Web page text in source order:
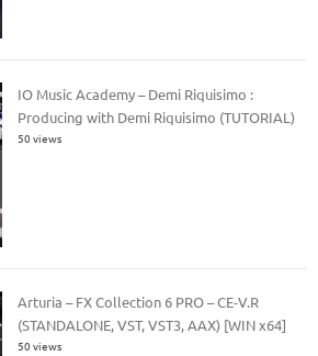
IO Music Academy – Demi Riquisimo :
Producing with Demi Riquisimo (TUTORIAL)
50 views
Arturia – FX Collection 6 PRO – CE-V.R
(STANDALONE, VST, VST3, AAX) [WIN x64]
50 views